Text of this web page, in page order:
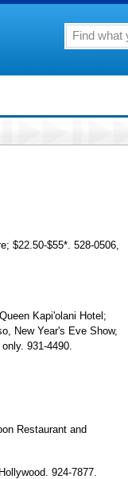
$22.50-$55*. 528-0506,
Kapi'olani Hotel;
New Year's Eve Show,
931-4490.
Restaurant and
924-7877.